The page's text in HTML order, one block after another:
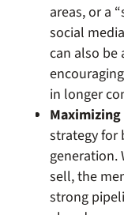
areas, or a
social
can also be
in longer
Maximizing
strategy for
generation.
sell, the
strong